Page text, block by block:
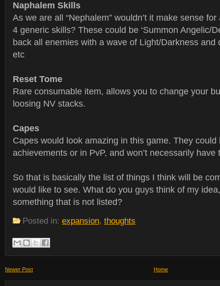
Naphalem Skills
As we are all “Nephalem” wouldn’t it make sense
4 generic skills? These could be ‘Summon Angelic/
back all enemies with a wave of Light/Darkness and
etc
Reset Tome
Rare consumable item, allows you to change your
loosing NV stacks.
Capes
Capes would look amazing in this game. They could
achievements or in PvP, and won’t necessarily have
So that is basically the list of things I think will be
would like to see. What do you guys think of my
something that is not listed?
Posted in: expansion, thoughts
Newer Post Home